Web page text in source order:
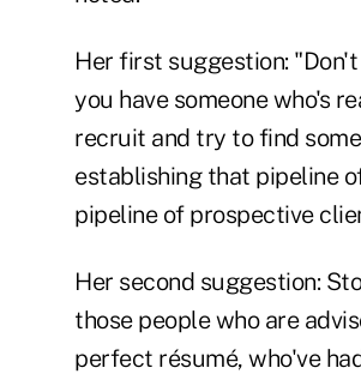
Her first suggestion:
you have someone who's
recruit and try to find
establishing that pipeline
pipeline of prospective
Her second suggestion:
those people who are
perfect résumé, who've